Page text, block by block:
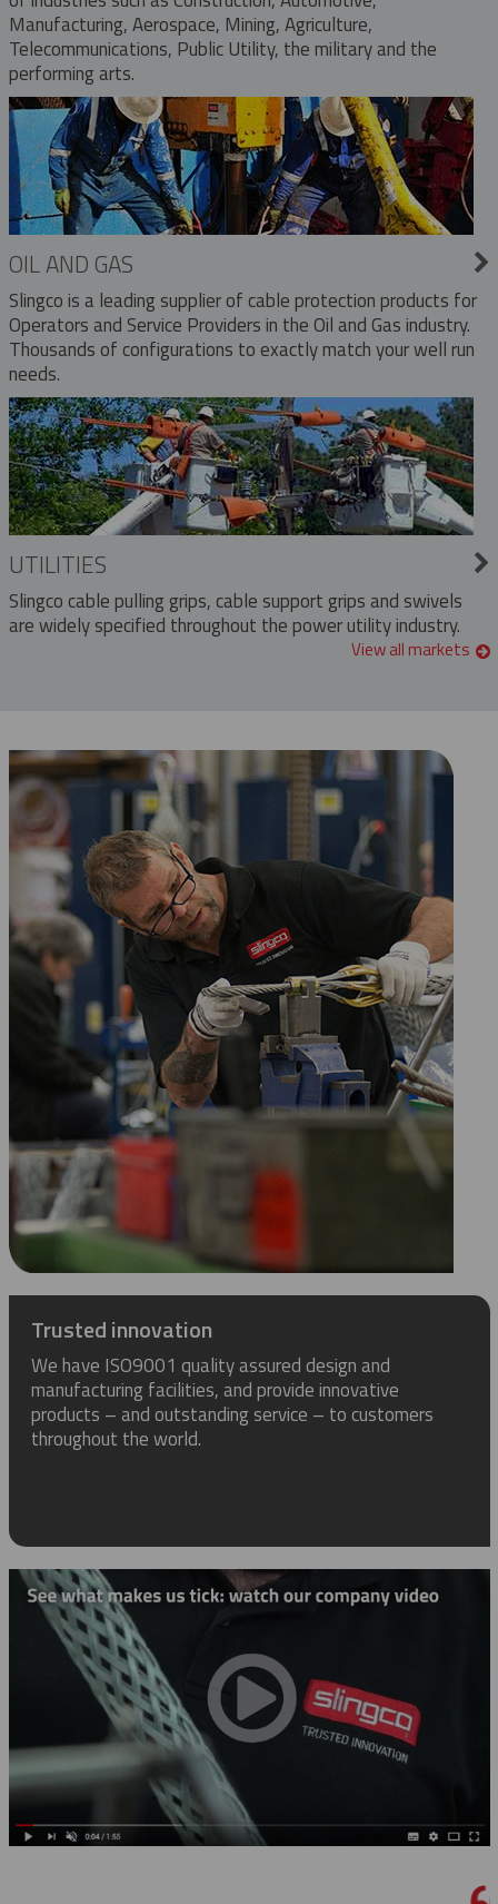
Manufacturing, Aerospace, Mining, Agriculture,
Telecommunications, Public Utility, the military and the
performing arts.
OIL AND GAS
Slingco is a leading supplier of cable protection products for
Operators and Service Providers in the Oil and Gas industry.
Thousands of configurations to exactly match your well run
needs.
UTILITIES
Slingco cable pulling grips, cable support grips and swivels
are widely specified throughout the power utility industry.
View all markets
Trusted innovation
We have ISO9001 quality assured design and
manufacturing facilities, and provide innovative
products – and outstanding service – to customers
throughout the world.